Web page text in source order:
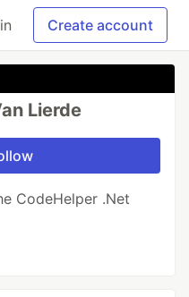
Create account
Lierde
CodeHelper .Net